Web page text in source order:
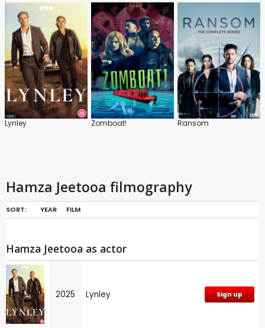
Lynley Zomboat! Ransom
Hamza Jeetooa filmography
SORT: YEAR FILM
Hamza Jeetooa as actor
2025 Lynley Sign up